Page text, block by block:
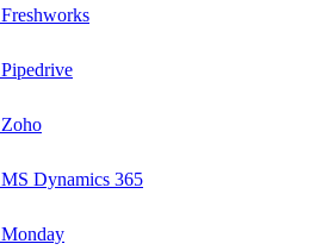
Freshworks
Pipedrive
Zoho
MS Dynamics 365
Monday